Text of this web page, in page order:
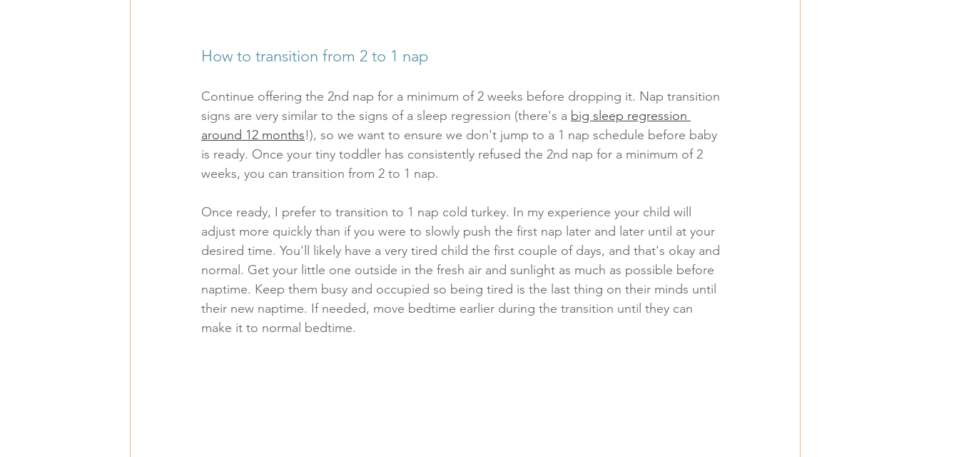
How to transition from 2 to 1 nap
Continue offering the 2nd nap for a minimum of 2 weeks before dropping it. Nap transition
signs are very similar to the signs of a sleep regression (there's a big sleep regression
around 12 months!), so we want to ensure we don't jump to a 1 nap schedule before baby
is ready. Once your tiny toddler has consistently refused the 2nd nap for a minimum of 2
weeks, you can transition from 2 to 1 nap.
Once ready, I prefer to transition to 1 nap cold turkey. In my experience your child will
adjust more quickly than if you were to slowly push the first nap later and later until at your
desired time. You'll likely have a very tired child the first couple of days, and that's okay and
normal. Get your little one outside in the fresh air and sunlight as much as possible before
naptime. Keep them busy and occupied so being tired is the last thing on their minds until
their new naptime. If needed, move bedtime earlier during the transition until they can
make it to normal bedtime.